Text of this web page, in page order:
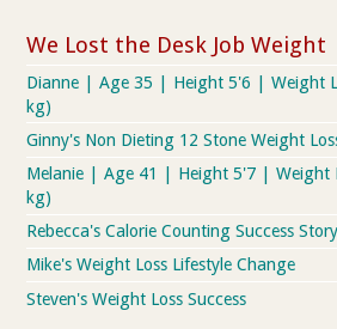
We Lost the Desk Job Weight
Dianne | Age 35 | Height 5'6 | Weight
kg)
Ginny's Non Dieting 12 Stone Weight
Melanie | Age 41 | Height 5'7 | Weight
kg)
Rebecca's Calorie Counting Success Story
Mike's Weight Loss Lifestyle Change
Steven's Weight Loss Success